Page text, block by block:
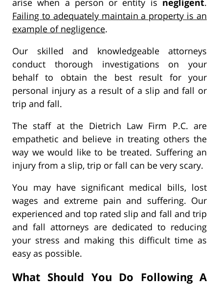
arise when a person or entity is negligent.
Failing to adequately maintain a property is an
example of negligence.
Our skilled and knowledgeable attorneys
conduct thorough investigations on your
behalf to obtain the best result for your
personal injury as a result of a slip and fall or
trip and fall.
The staff at the Dietrich Law Firm P.C. are
empathetic and believe in treating others the
way we would like to be treated. Suffering an
injury from a slip, trip or fall can be very scary.
You may have significant medical bills, lost
wages and extreme pain and suffering. Our
experienced and top rated slip and fall and trip
and fall attorneys are dedicated to reducing
your stress and making this difficult time as
easy as possible.
What Should You Do Following A